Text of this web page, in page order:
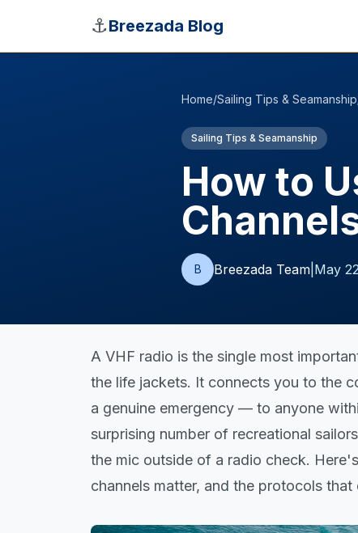
⚓Breezada Blog
Home/Sailing Tips & Seamanship
Sailing Tips & Seamanship
How to
B Breezada Team May
A VHF radio is the single most
the life jackets. It connects you to the
a genuine emergency — to anyone
surprising number of recreational
the mic outside of a radio check.
channels matter, and the protocols that